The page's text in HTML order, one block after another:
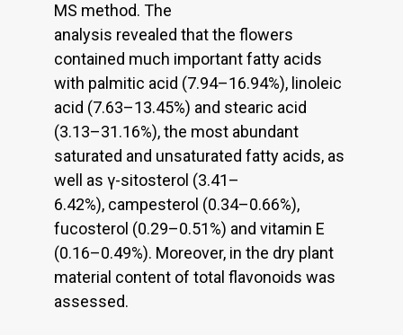
MS method. The
analysis revealed that the flowers
contained much important fatty acids
with palmitic acid (7.94–16.94%), linoleic
acid (7.63–13.45%) and stearic acid
(3.13–31.16%), the most abundant
saturated and unsaturated fatty acids, as
well as γ-sitosterol (3.41–
6.42%), campesterol (0.34–0.66%),
fucosterol (0.29–0.51%) and vitamin E
(0.16–0.49%). Moreover, in the dry plant
material content of total flavonoids was
assessed.